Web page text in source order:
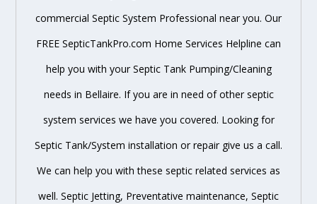
commercial Septic System Professional near you. Our
FREE SepticTankPro.com Home Services Helpline can
help you with your Septic Tank Pumping/Cleaning
needs in Bellaire. If you are in need of other septic
system services we have you covered. Looking for
Septic Tank/System installation or repair give us a call.
We can help you with these septic related services as
well. Septic Jetting, Preventative maintenance, Septic